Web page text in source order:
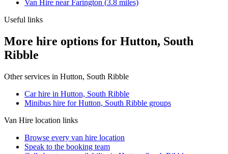
Van Hire nearFarington (3.8 miles)
Useful links
More hire options for Hutton, South
Ribble
Other services in Hutton, South Ribble
Car hire in Hutton, South Ribble
Minibus hire for Hutton, South Ribble groups
Van Hire location links
Browse every van hire location
Speak to the booking team